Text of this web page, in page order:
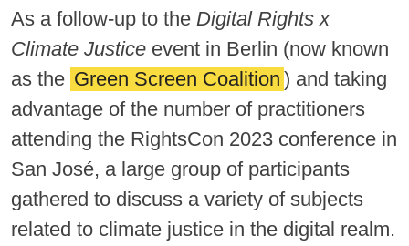
As a follow-up to the Digital Rights x
Climate Justice event in Berlin (now known
as the Green Screen Coalition ) and taking
advantage of the number of practitioners
attending the RightsCon 2023 conference in
San José, a large group of participants
gathered to discuss a variety of subjects
related to climate justice in the digital realm.